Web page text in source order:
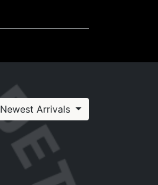
Newest Arrivals